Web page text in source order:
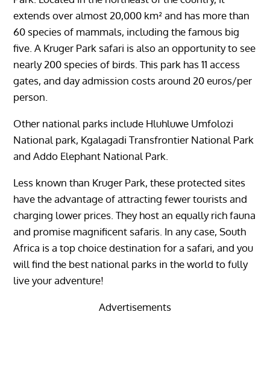
extends over almost 20,000 km² and has more than
60 species of mammals, including the famous big
five. A Kruger Park safari is also an opportunity to see
nearly 200 species of birds. This park has 11 access
gates, and day admission costs around 20 euros/per
person.
Other national parks include Hluhluwe Umfolozi
National park, Kgalagadi Transfrontier National Park
and Addo Elephant National Park.
Less known than Kruger Park, these protected sites
have the advantage of attracting fewer tourists and
charging lower prices. They host an equally rich fauna
and promise magnificent safaris. In any case, South
Africa is a top choice destination for a safari, and you
will find the best national parks in the world to fully
live your adventure!
Advertisements